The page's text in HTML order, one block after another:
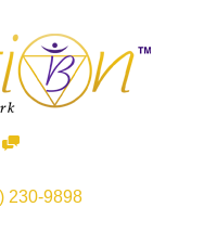
230-9898